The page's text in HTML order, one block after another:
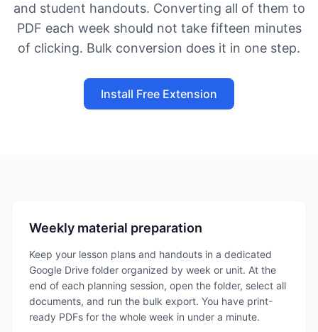
and student handouts. Converting all of them to
PDF each week should not take fifteen minutes
of clicking. Bulk conversion does it in one step.
Install Free Extension
Weekly material preparation
Keep your lesson plans and handouts in a dedicated
Google Drive folder organized by week or unit. At the
end of each planning session, open the folder, select all
documents, and run the bulk export. You have print-
ready PDFs for the whole week in under a minute.